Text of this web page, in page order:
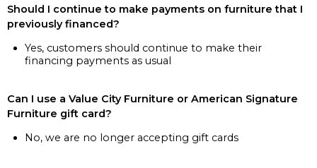
Should I continue to make payments on furniture that I
previously financed?
Yes, customers should continue to make their
financing payments as usual
Can I use a Value City Furniture or American Signature
Furniture gift card?
No, we are no longer accepting gift cards